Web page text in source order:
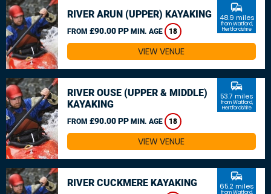
RIVER ARUN (UPPER) KAYAKING
FROM £90.00 PP MIN. AGE 18
commute
48.9 miles
from Watford,
Hertfordshire
VIEW VENUE
RIVER OUSE (UPPER & MIDDLE)
KAYAKING
FROM £90.00 PP MIN. AGE 18
commute
53.7 miles
from Watford,
Hertfordshire
VIEW VENUE
RIVER CUCKMERE KAYAKING
commute
65.2 miles
from Watford,